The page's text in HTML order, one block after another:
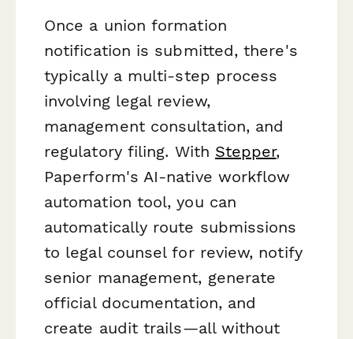
Once a union formation
notification is submitted, there's
typically a multi-step process
involving legal review,
management consultation, and
regulatory filing. With Stepper,
Paperform's AI-native workflow
automation tool, you can
automatically route submissions
to legal counsel for review, notify
senior management, generate
official documentation, and
create audit trails—all without